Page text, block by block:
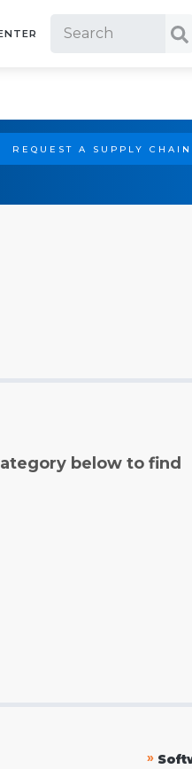
REQUEST A SUPPLY
below to find
»